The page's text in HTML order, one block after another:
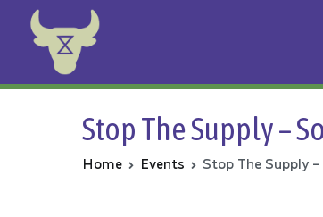
Stop The Supply –
Home Events Stop The Supply